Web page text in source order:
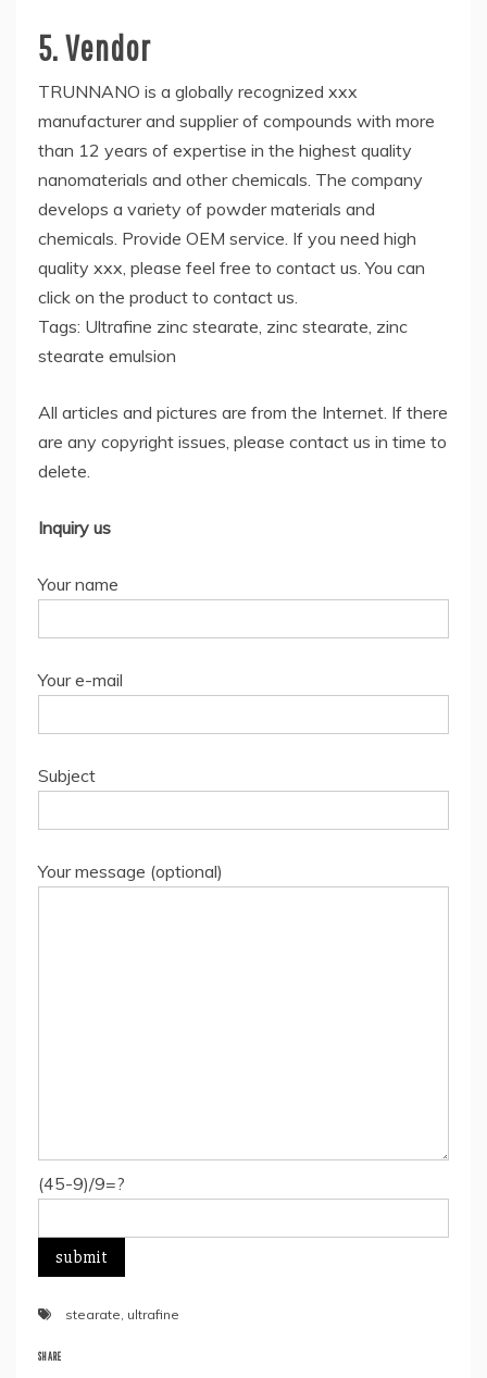
5. Vendor
TRUNNANO is a globally recognized xxx
manufacturer and supplier of compounds with more
than 12 years of expertise in the highest quality
nanomaterials and other chemicals. The company
develops a variety of powder materials and
chemicals. Provide OEM service. If you need high
quality xxx, please feel free to contact us. You can
click on the product to contact us.
Tags: Ultrafine zinc stearate, zinc stearate, zinc
stearate emulsion
All articles and pictures are from the Internet. If there
are any copyright issues, please contact us in time to
delete.
Inquiry us
Your name
Your e-mail
Subject
Your message (optional)
(45-9)/9=?
stearate, ultrafine
SHARE